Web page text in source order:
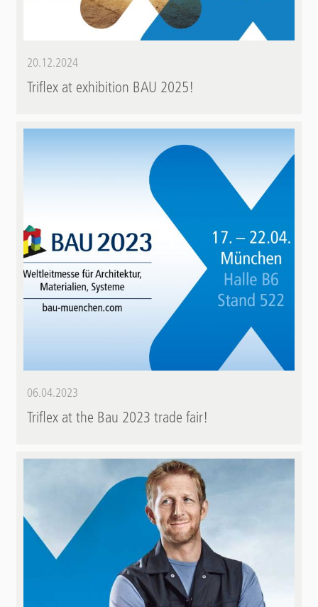
20.12.2024
Triflex at exhibition BAU 2025!
06.04.2023
Triflex at the Bau 2023 trade fair!